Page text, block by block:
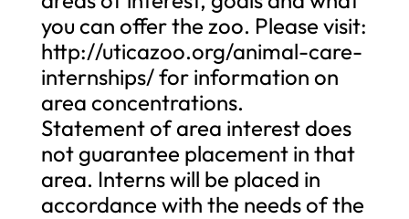
you can offer the zoo. Please visit:
http://uticazoo.org/animal-care-
internships/ for information on
area concentrations.
Statement of area interest does
not guarantee placement in that
area. Interns will be placed in
accordance with the needs of the